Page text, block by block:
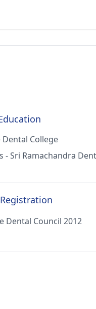
Dental College
- Sri Ramachandra
Dental Council 2012